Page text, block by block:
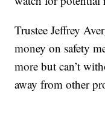
Trustee Jeffrey
money on safety
more but can’t
away from other